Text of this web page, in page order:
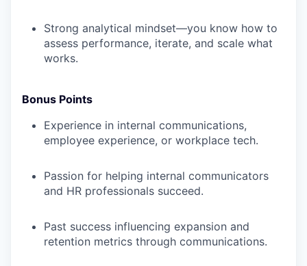
Strong analytical mindset—you know how to
assess performance, iterate, and scale what
works.
Bonus Points
Experience in internal communications,
employee experience, or workplace tech.
Passion for helping internal communicators
and HR professionals succeed.
Past success influencing expansion and
retention metrics through communications.